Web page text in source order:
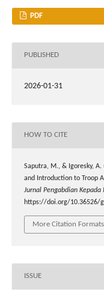
PDF
PUBLISHED
2026-01-31
HOW TO CITE
Saputra, M., & Igoresky,
and Introduction to Troop
Jurnal Pengabdian Kepada
https://doi.org/10.36526/
More Citation Formats
ISSUE